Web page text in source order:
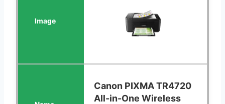
Canon PIXMA TR4720
All-in-One Wireless